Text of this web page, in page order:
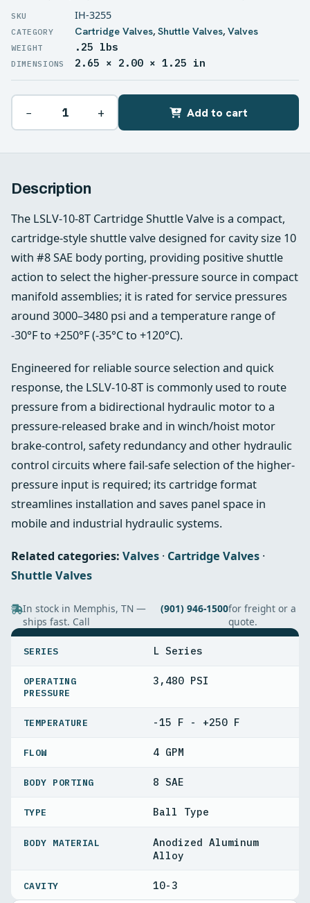
IH-3255
Cartridge Valves, Shuttle Valves, Valves
WEIGHT .25 lbs
DIMENSIONS 2.65 × 2.00 × 1.25 in
− + Add to cart
Description
The LSLV-10-8T Cartridge Shuttle Valve is a compact,
cartridge-style shuttle valve designed for cavity size 10
with #8 SAE body porting, providing positive shuttle
action to select the higher-pressure source in compact
manifold assemblies; it is rated for service pressures
around 3000–3480 psi and a temperature range of
-30°F to +250°F (-35°C to +120°C).
Engineered for reliable source selection and quick
response, the LSLV-10-8T is commonly used to route
pressure from a bidirectional hydraulic motor to a
pressure-released brake and in winch/hoist motor
brake-control, safety redundancy and other hydraulic
control circuits where fail-safe selection of the higher-
pressure input is required; its cartridge format
streamlines installation and saves panel space in
mobile and industrial hydraulic systems.
Related categories: Valves · Cartridge Valves ·
Shuttle Valves
In stock in Memphis, TN —
ships fast. Call
(901) 946-1500for freight or a
quote.
SERIES L Series
OPERATING
PRESSURE
3,480 PSI
TEMPERATURE -15 F - +250 F
FLOW 4 GPM
BODY PORTING 8 SAE
TYPE Ball Type
BODY MATERIAL
Anodized Aluminum
Alloy
CAVITY 10-3